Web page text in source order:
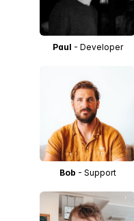
Paul - Developer
Bob - Support